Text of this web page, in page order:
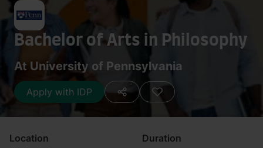
Bachelor of Arts in Philosophy
At University of Pennsylvania
Apply with IDP
Location Duration